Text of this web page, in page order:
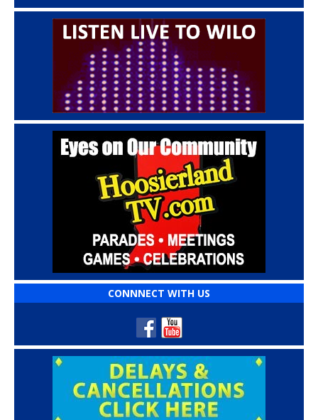
CONNNECT WITH US